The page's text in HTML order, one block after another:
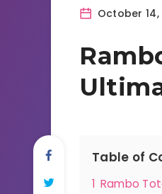
October 14,
Table of
1 Rambo